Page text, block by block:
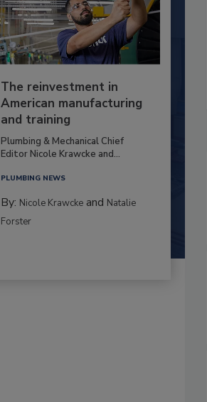
The reinvestment in
American manufacturing
and training
Plumbing & Mechanical Chief
Editor Nicole Krawcke and...
PLUMBING NEWS
By: Nicole Krawcke and Natalie
Forster